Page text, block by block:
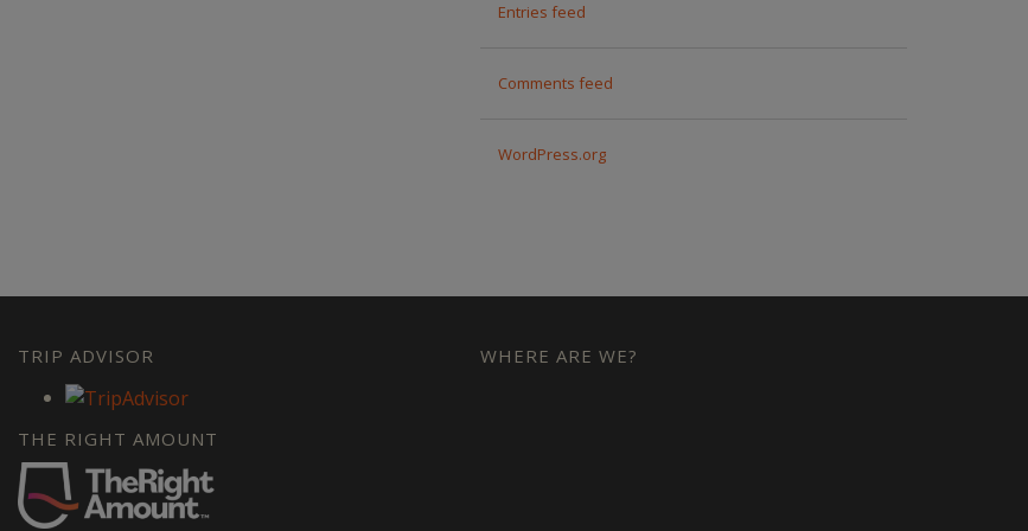
Entries feed
Comments feed
WordPress.org
TRIP ADVISOR
THE RIGHT AMOUNT
WHERE ARE WE?